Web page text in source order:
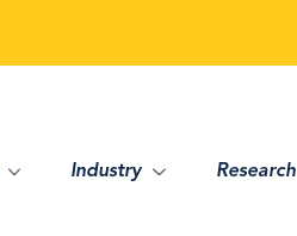
Industry Research